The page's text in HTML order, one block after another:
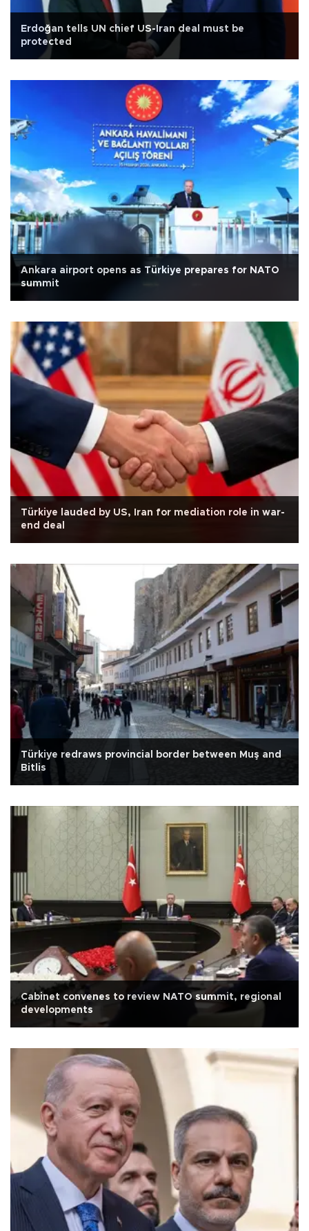
Erdoğan tells UN chief US-Iran deal must be
protected
Ankara airport opens as Türkiye prepares for NATO
summit
Türkiye lauded by US, Iran for mediation role in war-
end deal
Türkiye redraws provincial border between Muş and
Bitlis
Cabinet convenes to review NATO summit, regional
developments